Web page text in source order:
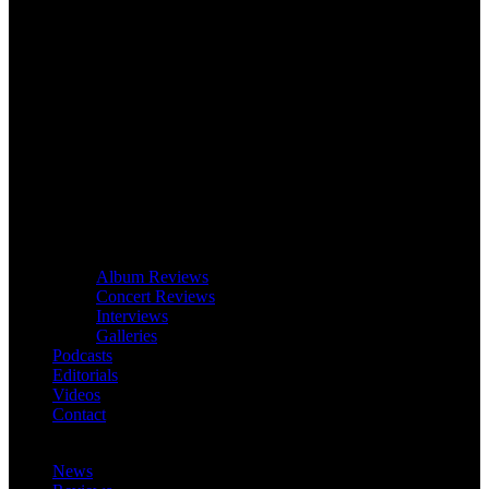
Album Reviews
Concert Reviews
Interviews
Galleries
Podcasts
Editorials
Videos
Contact
News